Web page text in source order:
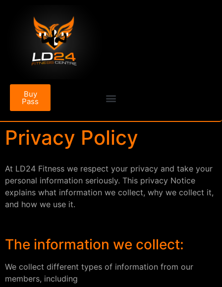
Buy
Pass
Privacy Policy
At LD24 Fitness we respect your privacy and take your
personal information seriously. This privacy Notice
explains what information we collect, why we collect it,
and how we use it.
The information we collect:
We collect different types of information from our
members, including